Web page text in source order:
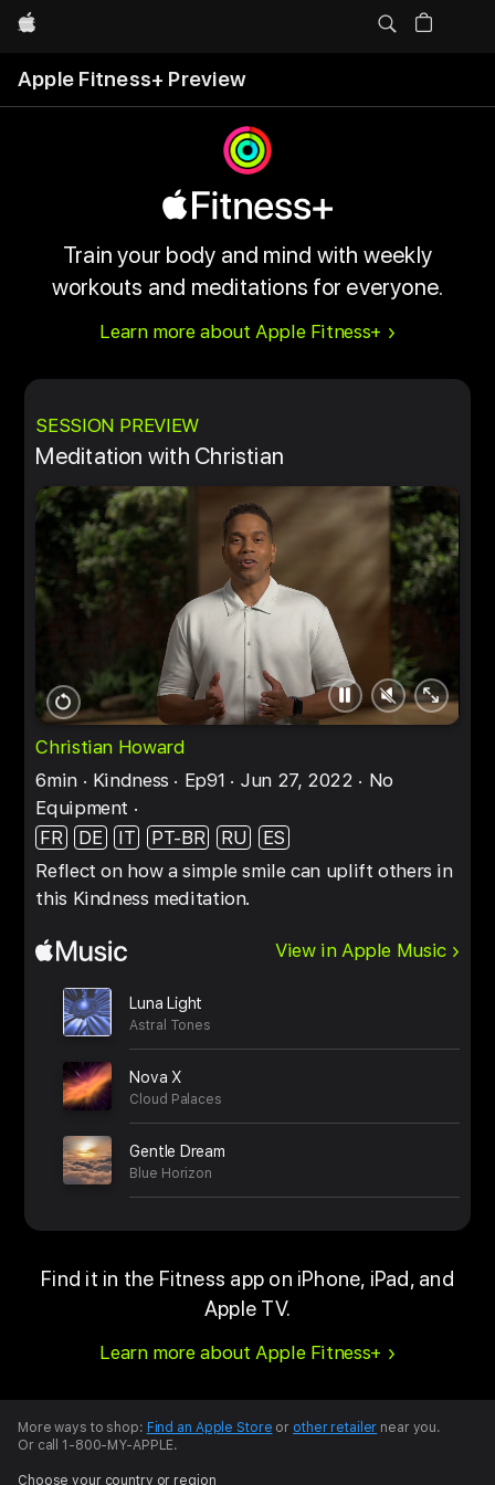
Apple
Apple Fitness+ Preview
Train your body and mind with weekly
workouts and meditations for everyone.
Learn more about Apple Fitness+
SESSION PREVIEW
Meditation with Christian
Restart PauseUnmute
Full
Christian Howard
6min
Kindness Ep91 Jun 27, 2022
No
Equipment
FR
DE IT PT-BR RU
ES
Reflect on how a simple smile can uplift others in
this Kindness meditation.
View in Apple Music
Luna Light
Astral Tones
Nova X
Cloud Palaces
Gentle Dream
Blue Horizon
Find it in the Fitness app on iPhone, iPad, and
Apple TV.
Learn more about Apple Fitness+
More ways to shop: Find an Apple Store or other retailer near you.
Or call 1-800-MY-APPLE.
Choose your country or region